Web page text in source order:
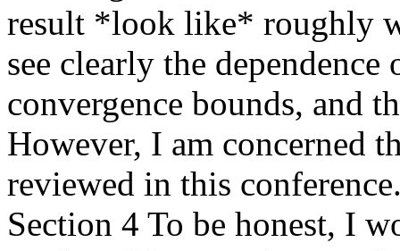
result *look like* roughly
see clearly the
convergence bounds, and
However, I am concerned
reviewed in this
Section 4 To be honest, I